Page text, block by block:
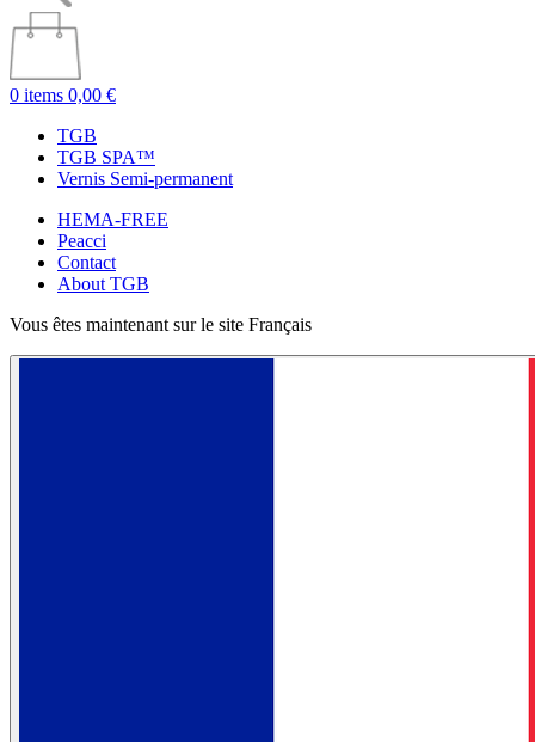
0 items 0,00 €
TGB
TGB SPA™
Vernis Semi-permanent
HEMA-FREE
Peacci
Contact
About TGB
Vous êtes maintenant sur le site Français